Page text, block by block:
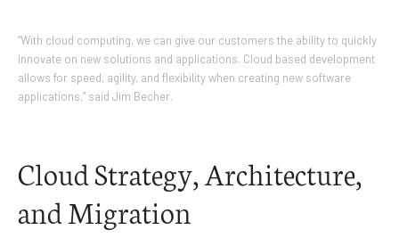
“With cloud computing, we can give our customers the ability to quickly
innovate on new solutions and applications. Cloud based development
allows for speed, agility, and flexibility when creating new software
applications,” said Jim Becher.
Cloud Strategy, Architecture,
and Migration